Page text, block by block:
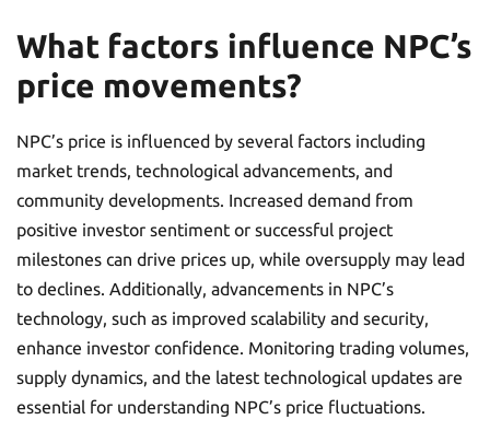
What factors influence NPC’s
price movements?
NPC’s price is influenced by several factors including
market trends, technological advancements, and
community developments. Increased demand from
positive investor sentiment or successful project
milestones can drive prices up, while oversupply may lead
to declines. Additionally, advancements in NPC’s
technology, such as improved scalability and security,
enhance investor confidence. Monitoring trading volumes,
supply dynamics, and the latest technological updates are
essential for understanding NPC’s price fluctuations.